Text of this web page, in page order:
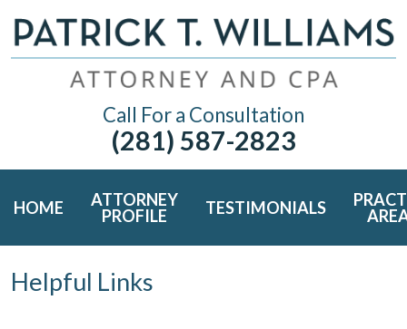
Call For a Consultation
(281) 587-2823
HOME
ATTORNEY
PROFILE
TESTIMONIALS
Helpful Links